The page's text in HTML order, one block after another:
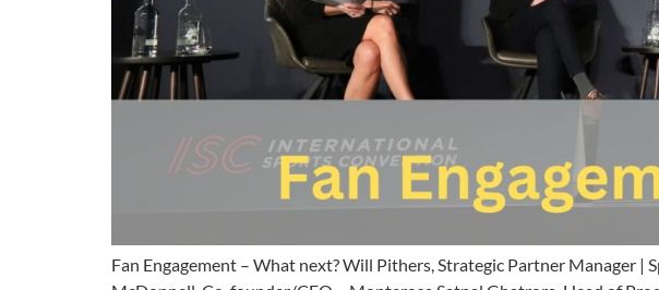
Fan Engagement – What next? Will Pithers, Strategic Partner Manager